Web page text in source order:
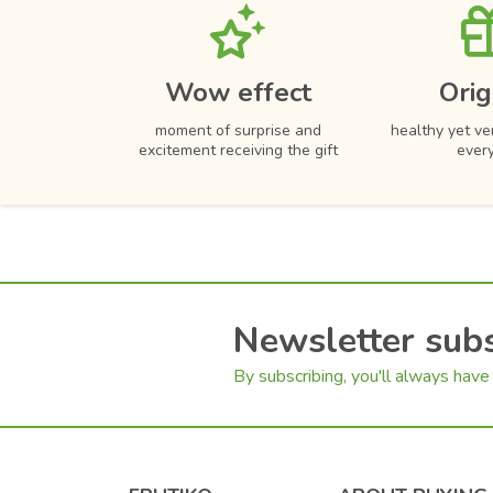
Chilli Peppers
Cucumber
Olives
Cake Popsicles
Coconut
Hydrangea
Dahlias
Lily
Wow effect
moment of surprise and
excitement receiving the gift
healthy yet
Newsletter
By subscribing, you'll always